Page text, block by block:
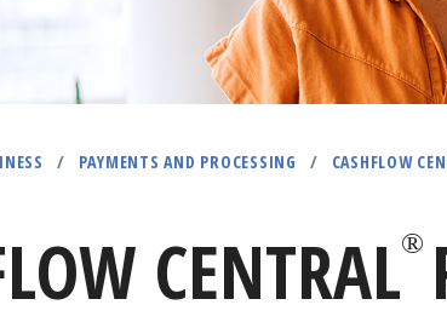
/ PAYMENTS AND PROCESSING / CASHFLOW
CENTRAL®